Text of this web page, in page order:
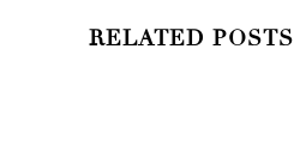
RELATED POSTS